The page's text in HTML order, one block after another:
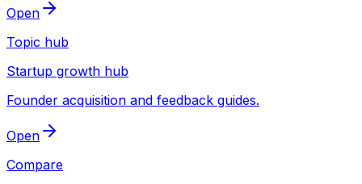
Open
Topic hub
Startup growth hub
Founder acquisition and feedback guides.
Open
Compare